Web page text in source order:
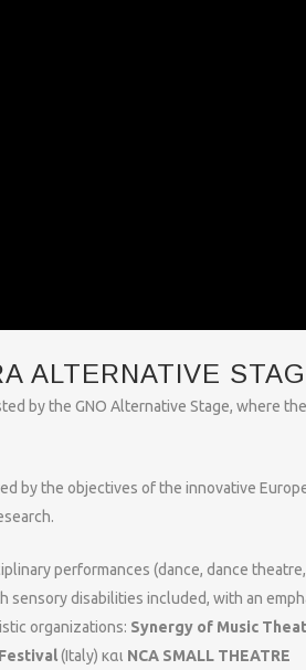
ALTERNATIVE
by the GNO Alternative Stage, where the
by the objectives of the innovative
performances (dance, dance theatre,
sensory disabilities included, with an
organizations: Synergy of Music
(Italy) και NCA SMALL THEATRE